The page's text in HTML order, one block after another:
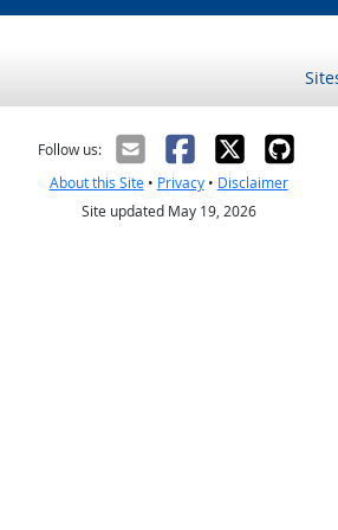
Follow us:
About this Site• Privacy• Disclaimer
Site updated May 19, 2026